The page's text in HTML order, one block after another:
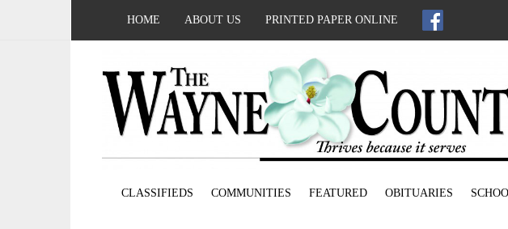
HOME ABOUT US PRINTED PAPER ONLINE
CLASSIFIEDS COMMUNITIES FEATURED OBITUARIES